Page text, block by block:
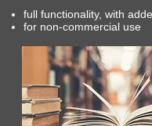
full functionality, with
for non-commercial use